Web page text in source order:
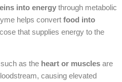
into energy through metabolic
helps convert food into
that supplies energy to the
as the heart or muscles are
causing elevated